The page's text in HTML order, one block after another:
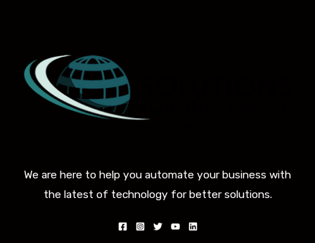
We are here to help you automate your business with
the latest of technology for better solutions.